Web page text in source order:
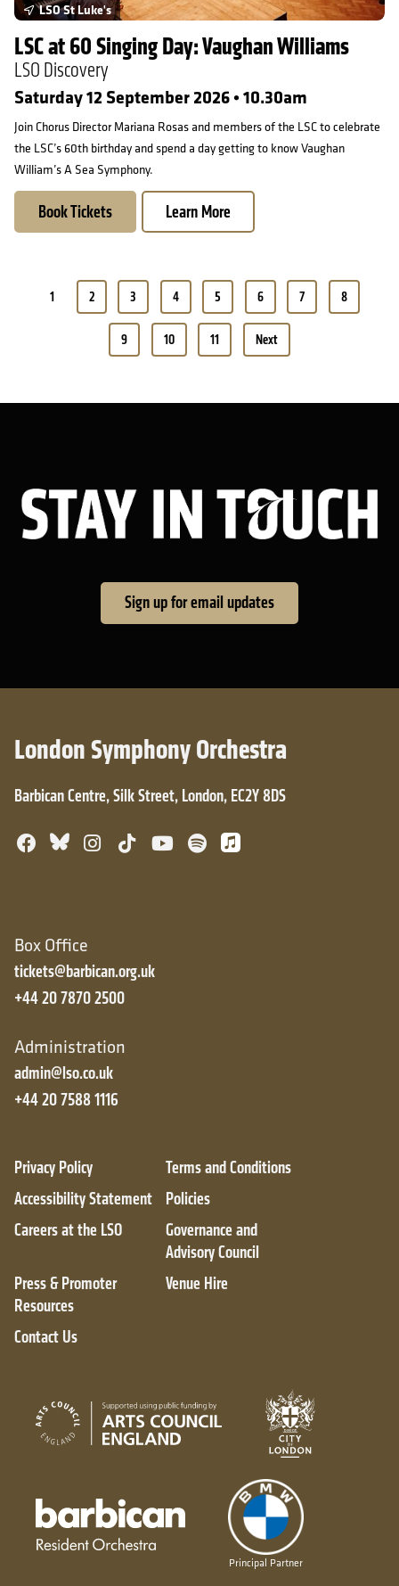
LSO St Luke's
LSC at 60 Singing Day: Vaughan Williams
LSO Discovery
Saturday 12 September 2026 • 10.30am
Join Chorus Director Mariana Rosas and members of the LSC to celebrate
the LSC’s 60th birthday and spend a day getting to know Vaughan
William’s A Sea Symphony.
Book Tickets Learn More
Pagination
1 2 3 4 5 6 7 8
9 10 11 Next
Sign up for email updates
London Symphony Orchestra
Barbican Centre, Silk Street, London, EC2Y 8DS
Facebook
BlueskyInstagram
TikTokYouTube
SpotifyApple Music
Box Office
tickets@barbican.org.uk
+44 20 7870 2500
Administration
admin@lso.co.uk
+44 20 7588 1116
Privacy Policy
Terms and Conditions
Accessibility Statement
Policies
Careers at the LSO
Governance and
Advisory Council
Press & Promoter
Resources
Venue Hire
Contact Us
Arts Council England
Barbican resident orchestra
Principal Partner